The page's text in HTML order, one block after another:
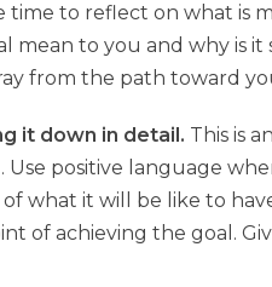
time to reflect on what is
mean to you and why is it
from the path toward
it down in detail. This is
positive language
what it will be like to
of achieving the goal.